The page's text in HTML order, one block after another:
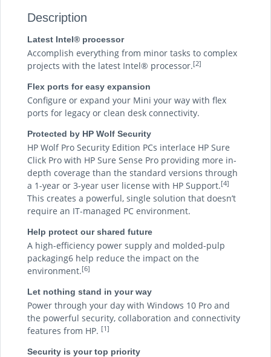
Description
Latest Intel® processor
Accomplish everything from minor tasks to complex
projects with the latest Intel® processor.[2]
Flex ports for easy expansion
Configure or expand your Mini your way with flex
ports for legacy or clean desk connectivity.
Protected by HP Wolf Security
HP Wolf Pro Security Edition PCs interlace HP Sure
Click Pro with HP Sure Sense Pro providing more in-
depth coverage than the standard versions through
a 1-year or 3-year user license with HP Support.[4]
This creates a powerful, single solution that doesn’t
require an IT-managed PC environment.
Help protect our shared future
A high-efficiency power supply and molded-pulp
packaging6 help reduce the impact on the
environment.[6]
Let nothing stand in your way
Power through your day with Windows 10 Pro and
the powerful security, collaboration and connectivity
features from HP. [1]
Security is your top priority